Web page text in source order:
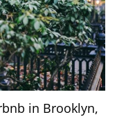
in Brooklyn,